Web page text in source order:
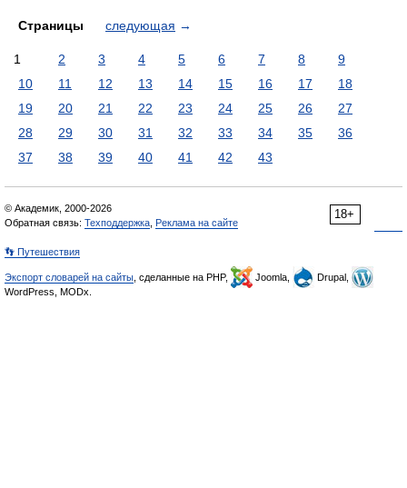
Страницы следующая →
1 2 3 4 5 6 7 8
9
10
11 12 13 14 15 16 17
18
19
20 21 22 23 24 25 26
27
28
29 30 31 32 33 34 35
36
37
38 39 40 41 42 43
18+
© Академик, 2000-2026
Обратная связь: Техподдержка Реклама на сайте
👣 Путешествия
Экспорт словарей на сайты , сделанные на PHP, Joomla,
Drupal,
WordPress, MODx.